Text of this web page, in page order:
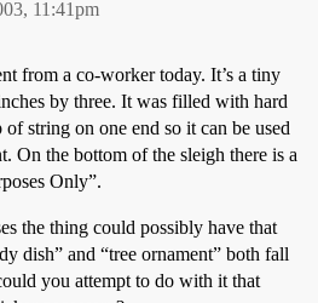
11:41pm
from a co-worker today. It’s a tiny
by three. It was filled with hard
string on one end so it can be used
On the bottom of the sleigh there is a
Only”.
the thing could possibly have that
dish” and “tree ornament” both fall
you attempt to do with it that